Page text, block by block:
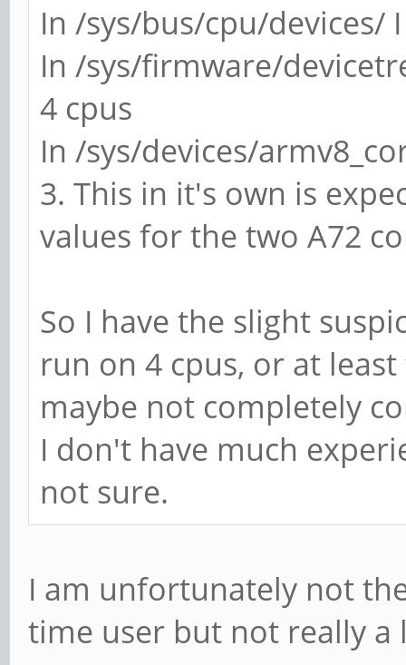
In /sys/bus/cpu/devices/
In /sys/firmware/
4 cpus
In /sys/devices/
3. This in it's own is
values for the two A72
So I have the slight
run on 4 cpus, or at
maybe not completely
I don't have much
not sure.
I am unfortunately not
time user but not really a